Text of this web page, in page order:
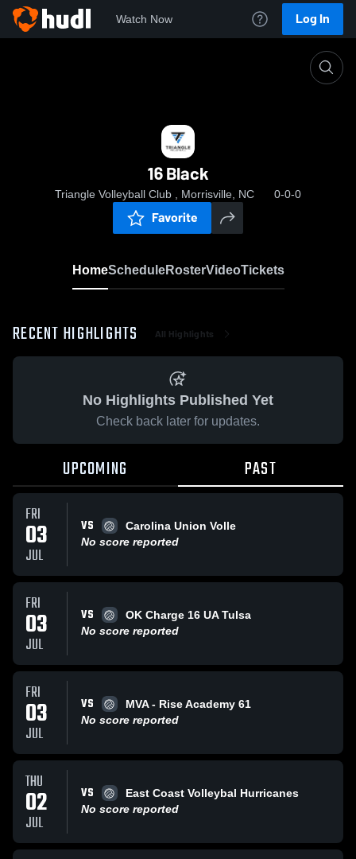
Watch Now Log In
16 Black
Triangle Volleyball Club , Morrisville, NC 0-0-0
Favorite
HomeScheduleRosterVideoTickets
RECENT HIGHLIGHTS All Highlights
No Highlights Published Yet
Check back later for updates.
UPCOMING PAST
FRI
03
JUL
VS
Carolina Union Volle
No score reported
FRI
03
JUL
VS
OK Charge 16 UA Tulsa
No score reported
FRI
03
JUL
VS
MVA - Rise Academy 61
No score reported
THU
02
JUL
VS
East Coast Volleybal Hurricanes
No score reported